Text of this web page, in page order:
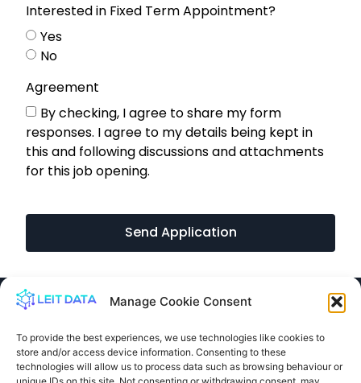
Manage Cookie Consent
To provide the best experiences, we use technologies like cookies to
store and/or access device information. Consenting to these
technologies will allow us to process data such as browsing behaviour or
Interested in Fixed Term Appointment?
Yes
No
Agreement
By checking, I agree to share my form
responses. I agree to my details being kept in
this and following discussions and attachments
for this job opening.
Send Application
info@leit.ltd United Kingdom